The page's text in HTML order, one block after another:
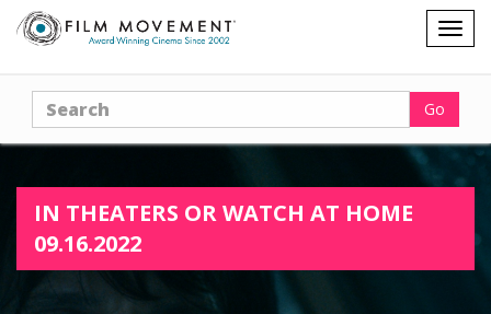
Shopping
cart
Search Go
IN THEATERS OR WATCH AT HOME
09.16.2022